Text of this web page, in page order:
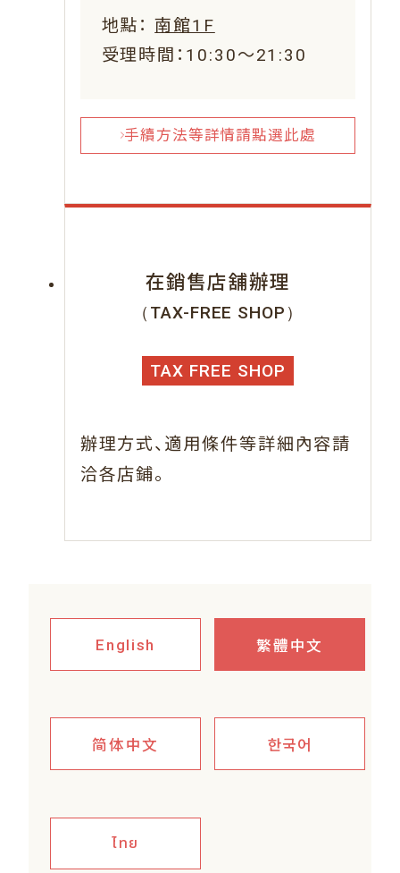
地點：南館1F
受理時間：10:30～21:30
手續方法等詳情請點選此處
在銷售店舖辦理
（TAX-FREE SHOP）
TAX FREE SHOP
辦理方式、 適用條件等詳細內容請
洽各店鋪。
English 繁體中文
简体中文 한국어
ไทย